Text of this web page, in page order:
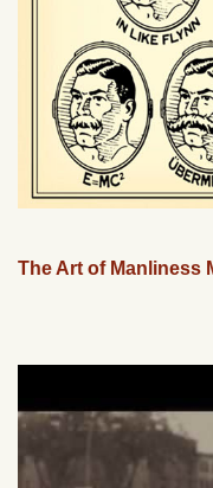
The Art of Manliness